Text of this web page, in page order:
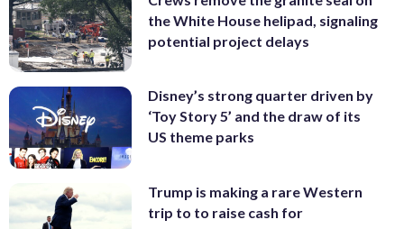
the White House helipad, signaling
potential project delays
Disney’s strong quarter driven by
‘Toy Story 5’ and the draw of its
US theme parks
Trump is making a rare Western
trip to to raise cash for